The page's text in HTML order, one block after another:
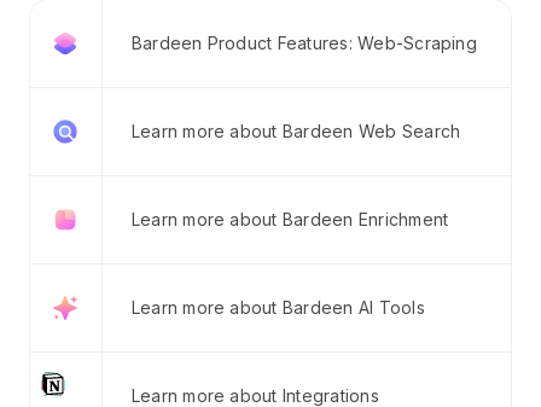
Bardeen Product Features: Web-Scraping
Learn more about Bardeen Web Search
Learn more about Bardeen Enrichment
Learn more about Bardeen AI Tools
Learn more about Integrations